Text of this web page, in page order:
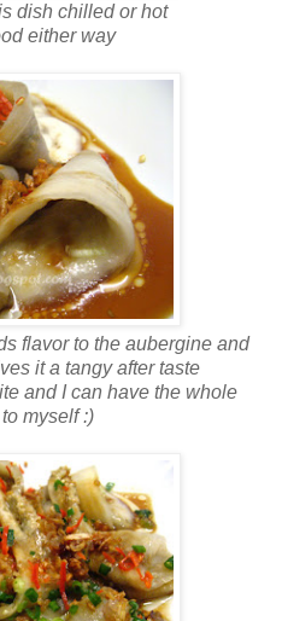
dish chilled or hot
either way
flavor to the aubergine and
it a tangy after taste
and I can have the whole
myself :)